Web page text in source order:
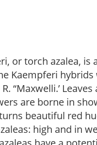
or torch azalea, is
Kaempferi
R. “Maxwelli.’
are borne in
beautiful red
high and in